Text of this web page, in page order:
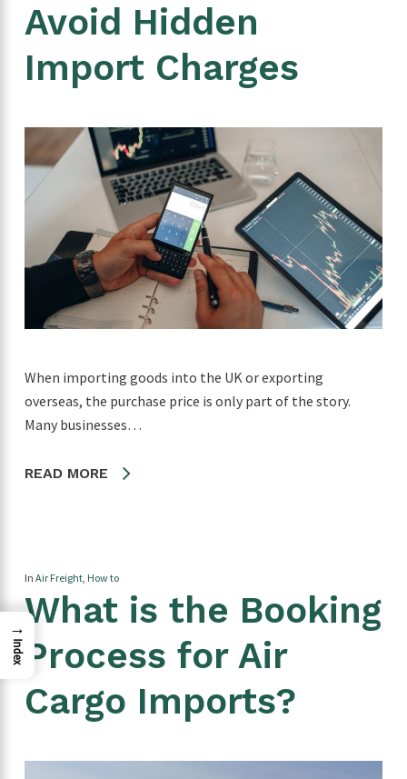
Avoid Hidden
Import Charges
When importing goods into the UK or exporting
overseas, the purchase price is only part of the story.
Many businesses…
READ MORE
In Air Freight, How to
What is the Booking
Process for Air
Cargo Imports?
→
Index